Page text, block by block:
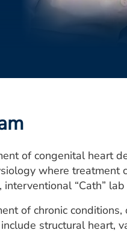
of congenital heart
where treatment
“Cath”
of chronic
structural heart,